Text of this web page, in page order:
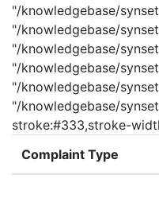
"/knowledgebase/
"/knowledgebase/
"/knowledgebase/
"/knowledgebase/
"/knowledgebase/
"/knowledgebase/
stroke:#333,stroke-
Complaint Type